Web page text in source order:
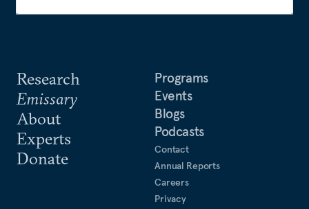
Research
Emissary
About
Experts
Donate
Programs
Events
Blogs
Podcasts
Contact
Annual Reports
Careers
Privacy